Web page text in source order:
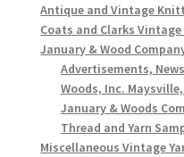
Antique and Vintage
Coats and Clarks Vintage
January & Wood
Advertisements,
Woods, Inc.
January & Woods
Thread and Yarn
Miscellaneous Vintage